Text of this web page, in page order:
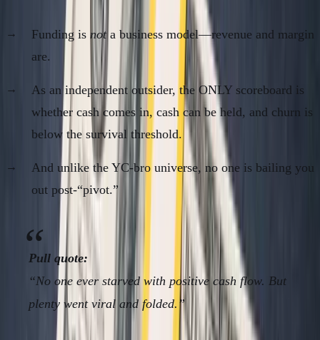
Funding is not a business model—revenue and margin
are.
As an independent outsider, the ONLY scoreboard is
whether cash comes in, cash can be held, and churn is
below the survival threshold.
And unlike the YC-bro universe, no one is bailing you
out post-“pivot.”
Pull quote:
“No one ever starved with positive cash flow. But
plenty went viral and folded.”